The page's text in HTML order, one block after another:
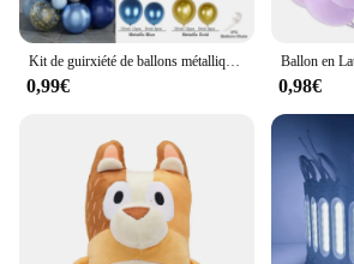
Kit de guirxiété de ballons métalliques bleus, arche de confettis dorés, décoration de fête d'anniversaire pour enfants, mariage, anniversaire, baby shower, garçon
0,99€ 0,98€